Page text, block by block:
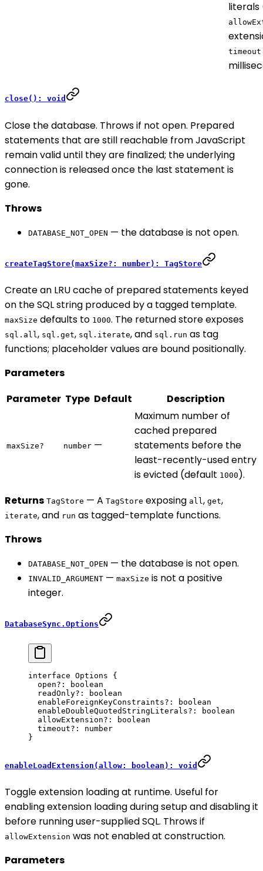
timeout
close(): void
Close the database. Throws if not open. Prepared
statements that are still reachable from JavaScript
remain valid until they are finalized; the underlying
connection is released once the last statement is
gone.
Throws
DATABASE_NOT_OPEN — the database is not open.
createTagStore(maxSize?: number): TagStore
Create an LRU cache of prepared statements keyed
on the SQL string produced by a tagged template.
maxSize defaults to 1000. The returned store exposes
sql.all, sql.get, sql.iterate, and sql.run as tag
functions; placeholder values are bound positionally.
Parameters
Parameter Type Default Description
maxSize? number —
Maximum number of
cached prepared
statements before the
least-recently-used entry
is evicted (default 1000 ).
Returns TagStore — A TagStore exposing all, get,
iterate, and run as tagged-template functions.
Throws
DATABASE_NOT_OPEN — the database is not open.
INVALID_ARGUMENT — maxSize is not a positive
integer.
DatabaseSync.Options
interface Options {
  open
?:
boolean
  readOnly
?:
boolean
  enableForeignKeyConstraints
?:
boolean
  enableDoubleQuotedStringLiterals
?:
boolean
  allowExtension
?:
boolean
  timeout
?:
number
}
enableLoadExtension(allow: boolean): void
Toggle extension loading at runtime. Useful for
enabling extension loading during setup and disabling it
before running user-supplied SQL. Throws if
allowExtension was not enabled at construction.
Parameters